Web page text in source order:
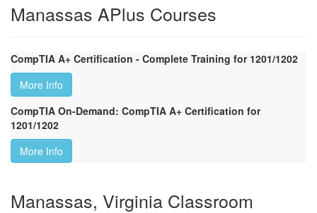
Manassas APlus Courses
CompTIA A+ Certification - Complete Training for 1201/1202
More Info
CompTIA On-Demand: CompTIA A+ Certification for
1201/1202
More Info
Manassas, Virginia Classroom